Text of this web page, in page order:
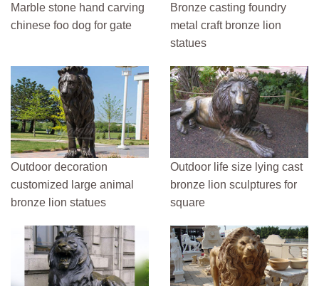
Marble stone hand carving
chinese foo dog for gate
Bronze casting foundry
metal craft bronze lion
statues
Outdoor decoration
customized large animal
bronze lion statues
Outdoor life size lying cast
bronze lion sculptures for
square